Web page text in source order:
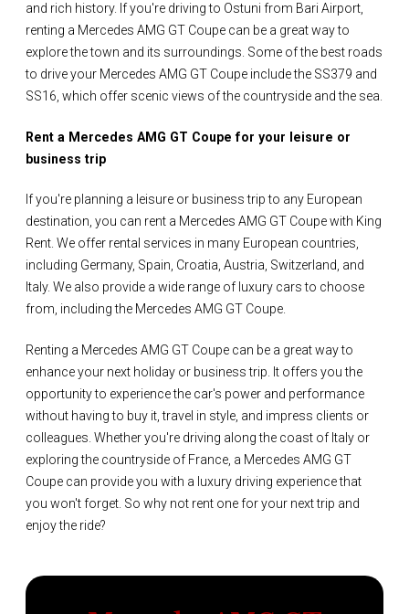
and rich history. If you're driving to Ostuni from Bari Airport,
renting a Mercedes AMG GT Coupe can be a great way to
explore the town and its surroundings. Some of the best roads
to drive your Mercedes AMG GT Coupe include the SS379 and
SS16, which offer scenic views of the countryside and the sea.
Rent a Mercedes AMG GT Coupe for your leisure or
business trip
If you're planning a leisure or business trip to any European
destination, you can rent a Mercedes AMG GT Coupe with King
Rent. We offer rental services in many European countries,
including Germany, Spain, Croatia, Austria, Switzerland, and
Italy. We also provide a wide range of luxury cars to choose
from, including the Mercedes AMG GT Coupe.
Renting a Mercedes AMG GT Coupe can be a great way to
enhance your next holiday or business trip. It offers you the
opportunity to experience the car's power and performance
without having to buy it, travel in style, and impress clients or
colleagues. Whether you're driving along the coast of Italy or
exploring the countryside of France, a Mercedes AMG GT
Coupe can provide you with a luxury driving experience that
you won't forget. So why not rent one for your next trip and
enjoy the ride?